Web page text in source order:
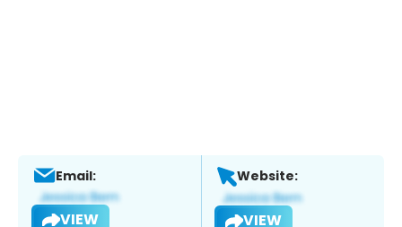
Email:
VIEW
Website:
VIEW